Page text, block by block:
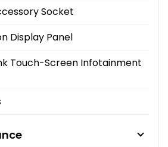
Socket
Display Panel
Touch-Screen Infotainment